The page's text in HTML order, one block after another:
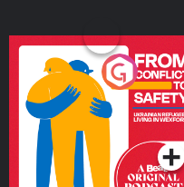
From Conflict to Safety:
Ukrainian Refugees
Living in Wexford
Podcast Series